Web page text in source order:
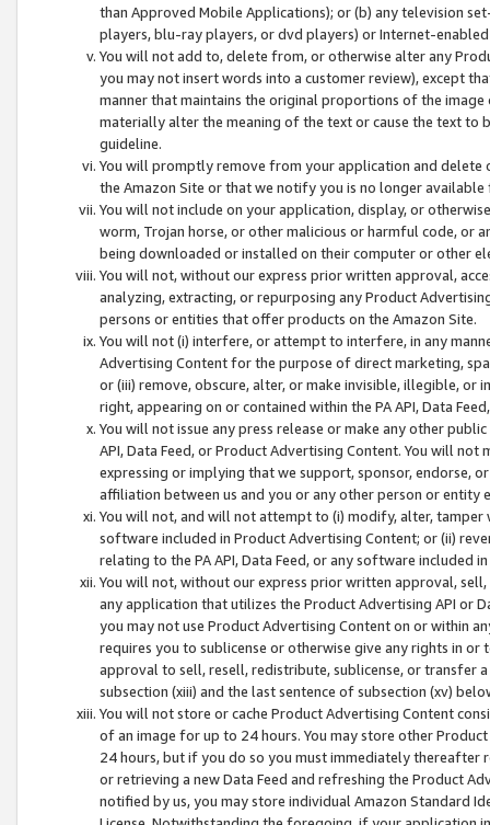
than Approved Mobile Applications); or (b) any television
players, blu-ray players, or dvd players) or Internet-enabled
You will not add to, delete from, or otherwise alter any
you may not insert words into a customer review), except
manner that maintains the original proportions of the
materially alter the meaning of the text or cause the text
guideline.
You will promptly remove from your application and
the Amazon Site or that we notify you is no longer available
You will not include on your application, display, or
worm, Trojan horse, or other malicious or harmful code, or
being downloaded or installed on their computer or other
You will not, without our express prior written approval,
analyzing, extracting, or repurposing any Product
persons or entities that offer products on the Amazon Site.
You will not (i) interfere, or attempt to interfere, in any
Advertising Content for the purpose of direct marketing,
or (iii) remove, obscure, alter, or make invisible, illegible,
right, appearing on or contained within the PA API, Data
You will not issue any press release or make any other
API, Data Feed, or Product Advertising Content. You will
expressing or implying that we support, sponsor, endorse,
affiliation between us and you or any other person or entity
You will not, and will not attempt to (i) modify, alter,
software included in Product Advertising Content; or (ii)
relating to the PA API, Data Feed, or any software included
You will not, without our express prior written approval,
any application that utilizes the Product Advertising API or
you may not use Product Advertising Content on or within
requires you to sublicense or otherwise give any rights in
approval to sell, resell, redistribute, sublicense, or transfer
subsection (xiii) and the last sentence of subsection (xv)
You will not store or cache Product Advertising Content
of an image for up to 24 hours. You may store other
24 hours, but if you do so you must immediately thereafter
or retrieving a new Data Feed and refreshing the Product
notified by us, you may store individual Amazon Standard